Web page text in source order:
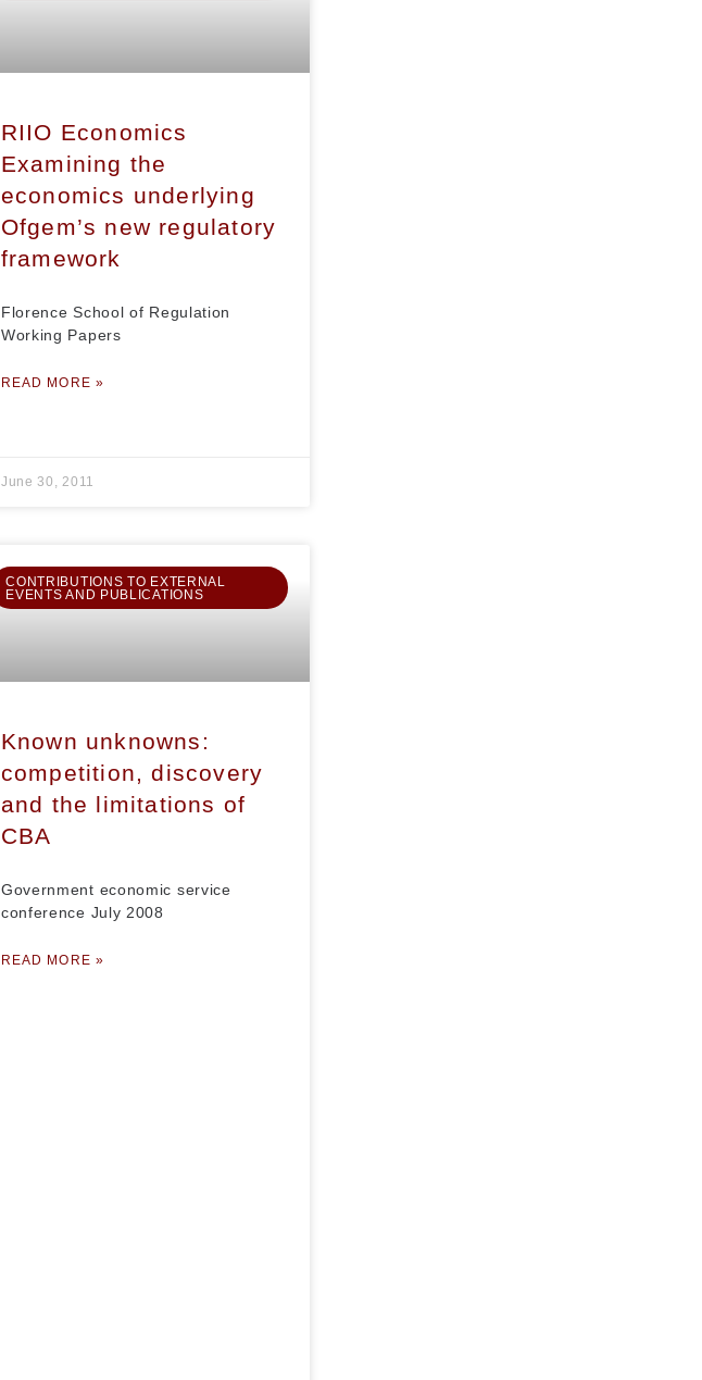
RIIO Economics
Examining the
economics underlying
Ofgem’s new regulatory
framework
Florence School of Regulation
Working Papers
READ MORE »
June 30, 2011
CONTRIBUTIONS TO EXTERNAL
EVENTS AND PUBLICATIONS
Known unknowns:
competition, discovery
and the limitations of
CBA
Government economic service
conference July 2008
READ MORE »